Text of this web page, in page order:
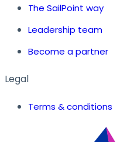
The SailPoint way
Leadership team
Become a partner
Legal
Terms & conditions